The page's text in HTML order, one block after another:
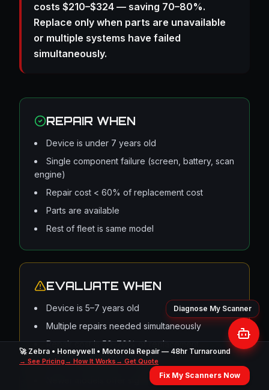
costs $210–$324 — saving 70–80%.
Replace only when parts are unavailable
or multiple systems have failed
simultaneously.
REPAIR WHEN
Device is under 7 years old
Single component failure (screen, battery, scan
engine)
Repair cost < 60% of replacement cost
Parts are available
Rest of fleet is same model
EVALUATE WHEN
Device is 5–7 years old
Multiple repairs needed simultaneously
Repair cost is 50–70% of replacement
OS is reaching end of support
Newer models offer significant workflow
🚀 Zebra • Honeywell • Motorola Repair — 48hr Turnaround
→ See Pricing→ How It Works → Get Quote
Fix My Scanners Now